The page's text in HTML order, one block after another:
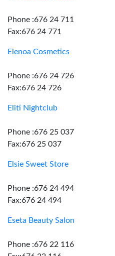
Phone :676 24 711
Fax:676 24 771
Elenoa Cosmetics
Phone :676 24 726
Fax:676 24 726
Eliti Nightclub
Phone :676 25 037
Fax:676 25 037
Elsie Sweet Store
Phone :676 24 494
Fax:676 24 494
Eseta Beauty Salon
Phone :676 22 116